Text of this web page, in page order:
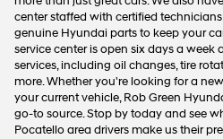
center staffed with certified
genuine Hyundai parts to keep your
service center is open six days a week
services, including oil changes, tire
more. Whether you're looking for a
your current vehicle, Rob Green
go-to source. Stop by today and see
Pocatello area drivers make us their